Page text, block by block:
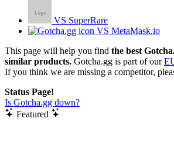
VS SuperRare
VS MetaMask.io
This page will help you find the best
similar products. Gotcha.gg is part of our
If you think we are missing a competitor,
Status Page!
Is Gotcha.gg down?
Featured